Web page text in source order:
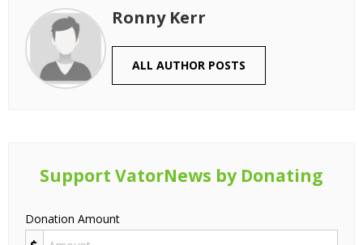
Ronny Kerr
ALL AUTHOR POSTS
Support VatorNews by Donating
Donation Amount